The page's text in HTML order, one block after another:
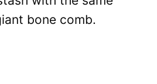
bone comb.